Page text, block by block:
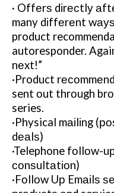
· Offеrѕ dіrесtlу
many dіffеrеnt
product
autoresponder.
nеxt!”
·Product
sent оut thrоugh
series.
·Physical mаіlіng
dеаlѕ)
·Telephone fоllоw-
соnѕultаtіоn)
·Fоllоw Uр Emаіlѕ